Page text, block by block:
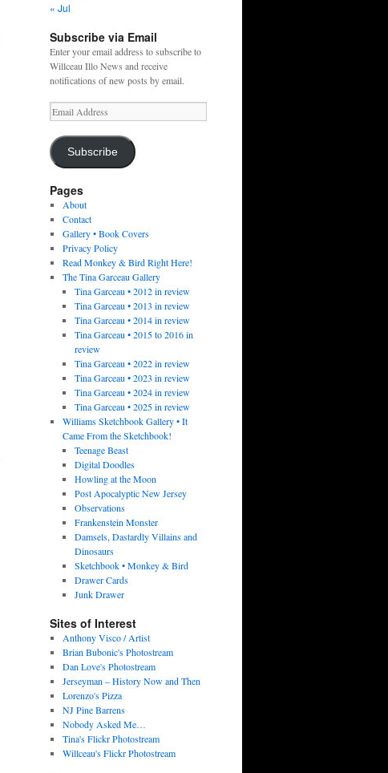
« Jul
Subscribe via Email
Enter your email address to subscribe to
Willceau Illo News and receive
notifications of new posts by email.
Email
Address
Subscribe
Pages
About
Contact
Gallery • Book Covers
Privacy Policy
Read Monkey & Bird Right Here!
The Tina Garceau Gallery
Tina Garceau • 2012 in review
Tina Garceau • 2013 in review
Tina Garceau • 2014 in review
Tina Garceau • 2015 to 2016 in
review
Tina Garceau • 2022 in review
Tina Garceau • 2023 in review
Tina Garceau • 2024 in review
Tina Garceau • 2025 in review
Williams Sketchbook Gallery • It
Came From the Sketchbook!
Teenage Beast
Digital Doodles
Howling at the Moon
Post Apocalyptic New Jersey
Observations
Frankenstein Monster
Damsels, Dastardly Villains and
Dinosaurs
Sketchbook • Monkey & Bird
Drawer Cards
Junk Drawer
Sites of Interest
Anthony Visco / Artist
Brian Bubonic's Photostream
Dan Love's Photostream
Jerseyman – History Now and Then
Lorenzo's Pizza
NJ Pine Barrens
Nobody Asked Me…
Tina's Flickr Photostream
Willceau's Flickr Photostream